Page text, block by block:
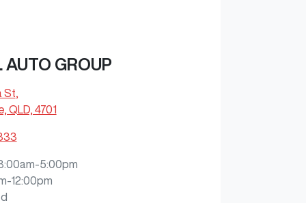
AUTO GROUP
St
QLD, 4701
5:00pm
12:00pm